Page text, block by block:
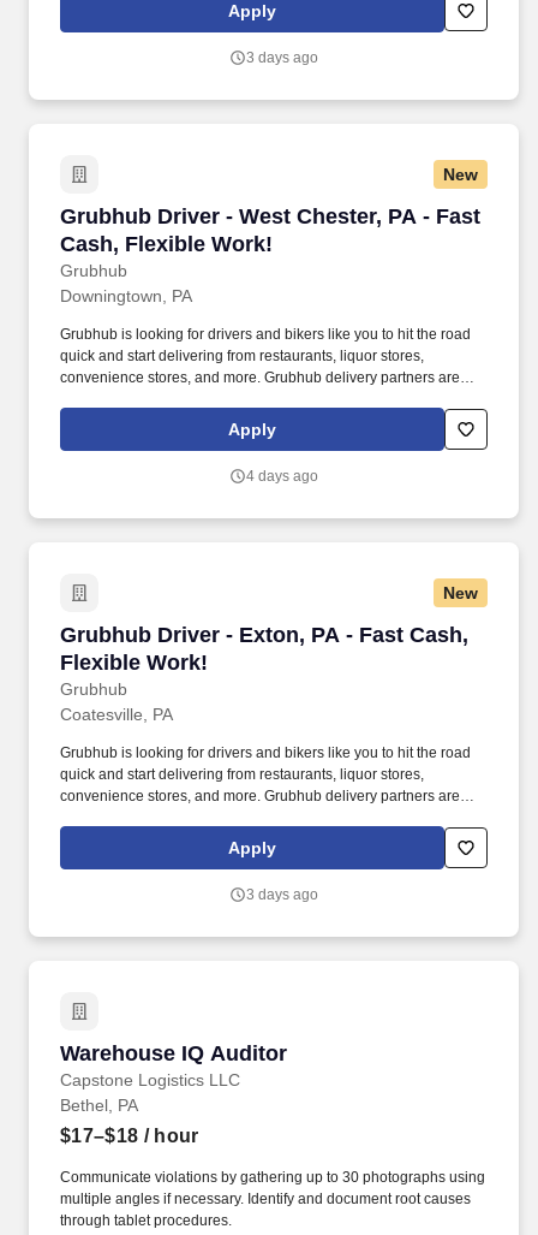
Apply
3 days ago
New
Grubhub Driver - West Chester, PA - Fast
Cash, Flexible Work!
Grubhub
Grubhub Driver - West Chester, PA - Fast
Downingtown, PA
Grubhub is looking for drivers and bikers like you to hit the road
quick and start delivering from restaurants, liquor stores,
convenience stores, and more. Grubhub delivery partners are
Apply
4 days ago
New
Grubhub Driver - Exton, PA - Fast Cash,
Flexible Work!
Grubhub
Grubhub Driver - Exton, PA - Fast Cash,
Coatesville, PA
Grubhub is looking for drivers and bikers like you to hit the road
quick and start delivering from restaurants, liquor stores,
convenience stores, and more. Grubhub delivery partners are
Apply
3 days ago
Warehouse IQ Auditor
Capstone Logistics LLC
Warehouse IQ Auditor
Bethel, PA
$17–$18 / hour
Communicate violations by gathering up to 30 photographs using
multiple angles if necessary. Identify and document root causes
through tablet procedures.